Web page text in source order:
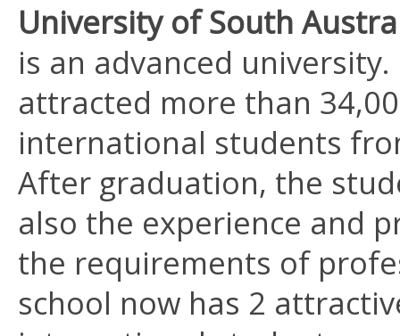
University of South
is an advanced
attracted more than
international students
After graduation, the
also the experience and
the requirements of
school now has 2